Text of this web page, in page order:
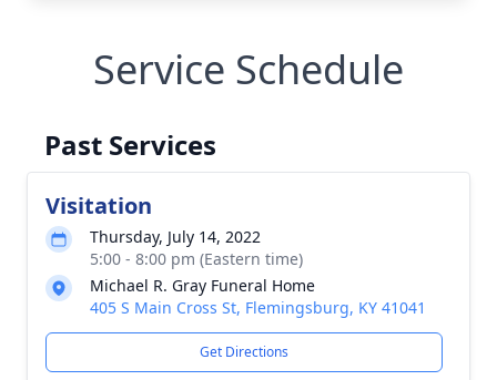
Service Schedule
Past Services
Visitation
Thursday, July 14, 2022
5:00 - 8:00 pm (Eastern time)
Michael R. Gray Funeral Home
405 S Main Cross St, Flemingsburg, KY 41041
Get Directions